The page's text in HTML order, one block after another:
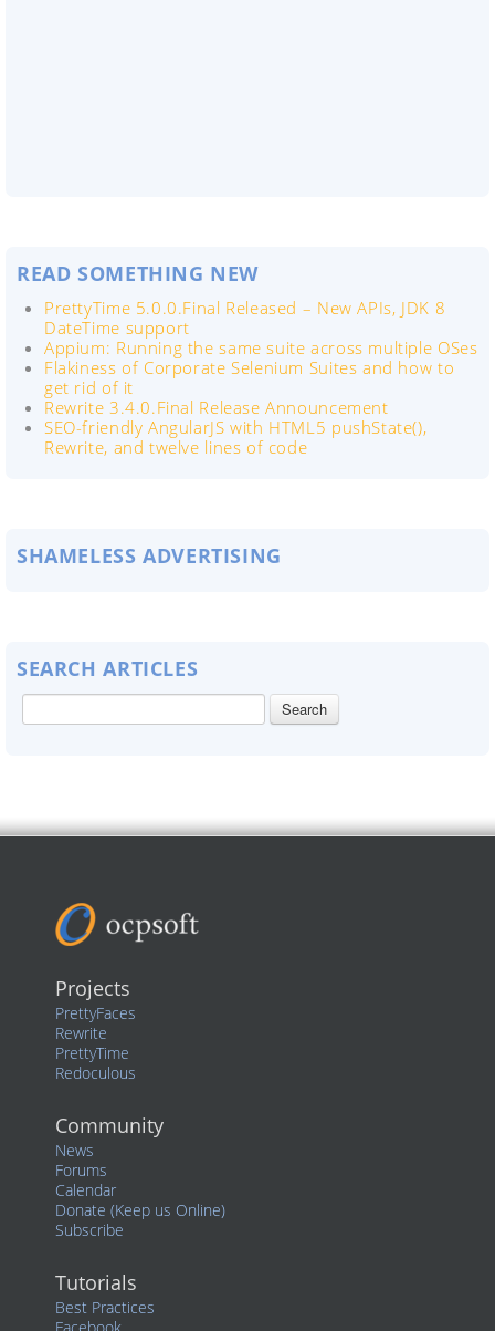
READ SOMETHING NEW
PrettyTime 5.0.0.Final Released – New APIs, JDK 8
DateTime support
Appium: Running the same suite across multiple OSes
Flakiness of Corporate Selenium Suites and how to
get rid of it
Rewrite 3.4.0.Final Release Announcement
SEO-friendly AngularJS with HTML5 pushState(),
Rewrite, and twelve lines of code
SHAMELESS ADVERTISING
SEARCH ARTICLES
Projects
PrettyFaces
Rewrite
PrettyTime
Redoculous
Community
News
Forums
Calendar
Donate (Keep us Online)
Subscribe
Tutorials
Best Practices
Facebook